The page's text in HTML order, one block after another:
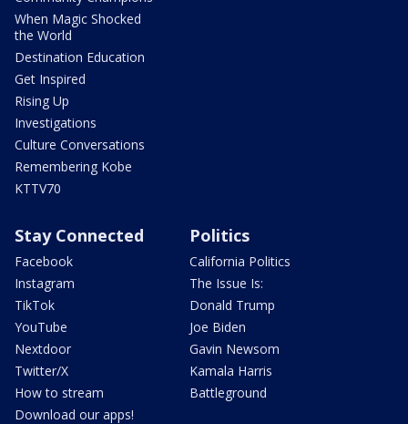
When Magic Shocked
the World
Destination Education
Get Inspired
Rising Up
Investigations
Culture Conversations
Remembering Kobe
KTTV70
Stay Connected
Facebook
Instagram
TikTok
YouTube
Nextdoor
Twitter/X
How to stream
Download our apps!
Politics
California Politics
The Issue Is:
Donald Trump
Joe Biden
Gavin Newsom
Kamala Harris
Battleground